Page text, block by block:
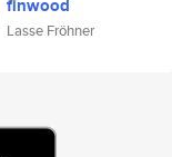
finwood
Lasse Fröhner